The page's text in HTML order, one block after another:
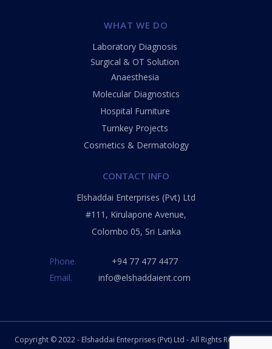
WHAT WE DO
Laboratory Diagnosis
Surgical & OT Solution
Anaesthesia
Molecular Diagnostics
Hospital Furniture
Turnkey Projects
Cosmetics & Dermatology
CONTACT INFO
Elshaddai Enterprises (Pvt) Ltd
#111, Kirulapone Avenue,
Colombo 05, Sri Lanka
Phone. +94 77 477 4477
Email.
info@elshaddaient.com
Copyright © 2022 - Elshaddai Enterprises (Pvt) Ltd - All Rights Reserved.